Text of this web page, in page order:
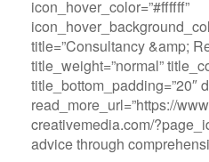
icon_hover_color=”#ffffff”
title=”Consultancy &amp;
title_weight=”normal”
title_bottom_padding=”20″
read_more_url=”https://
creativemedia.com/
advice through